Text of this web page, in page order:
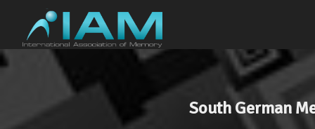
South German